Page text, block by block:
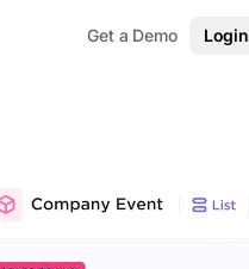
Get a Demo Login